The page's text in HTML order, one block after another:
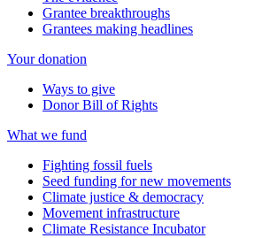
Grantee breakthroughs
Grantees making headlines
Your donation
Ways to give
Donor Bill of Rights
What we fund
Fighting fossil fuels
Seed funding for new movements
Climate justice & democracy
Movement infrastructure
Climate Resistance Incubator